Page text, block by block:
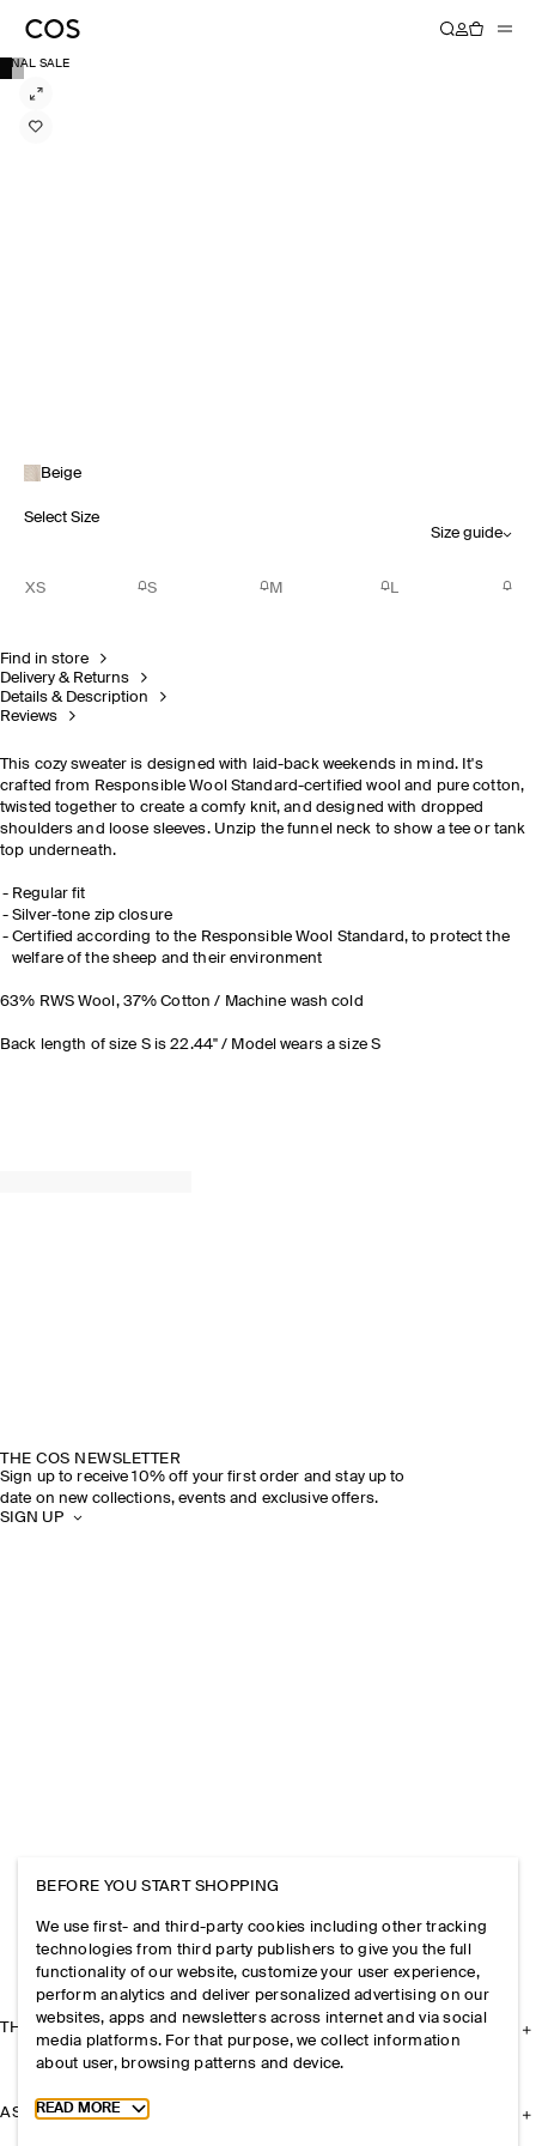
FINAL SALE
Beige
Select Size
Size guide
XS S M L
Find in store
Delivery & Returns
Details & Description
Reviews
This cozy sweater is designed with laid-back weekends in mind. It's
crafted from Responsible Wool Standard-certified wool and pure cotton,
twisted together to create a comfy knit, and designed with dropped
shoulders and loose sleeves. Unzip the funnel neck to show a tee or tank
top underneath.
Regular fit
Silver-tone zip closure
Certified according to the Responsible Wool Standard, to protect the
welfare of the sheep and their environment
63% RWS Wool, 37% Cotton / Machine wash cold
Back length of size S is 22.44" / Model wears a size S
THE COS NEWSLETTER
Sign up to receive 10% off your first order and stay up to
date on new collections, events and exclusive offers.
SIGN UP
THE COMPANY
ASSISTANCE
BEFORE YOU START SHOPPING
We use first- and third-party cookies including other tracking
technologies from third party publishers to give you the full
functionality of our website, customize your user experience,
perform analytics and deliver personalized advertising on our
websites, apps and newsletters across internet and via social
media platforms. For that purpose, we collect information
about user, browsing patterns and device.
Toggle more cookie information
READ MORE